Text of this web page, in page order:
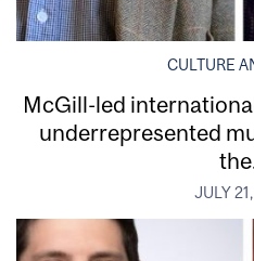
CULTURE
McGill-led
underrepresented
JULY